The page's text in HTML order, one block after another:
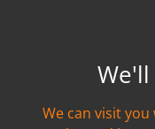
We'll
We can visit